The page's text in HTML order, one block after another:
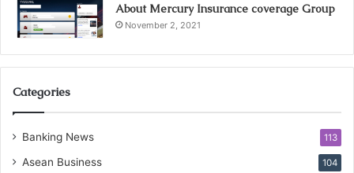
About Mercury Insurance coverage Group
November 2, 2021
Categories
Banking News 113
Asean Business 104